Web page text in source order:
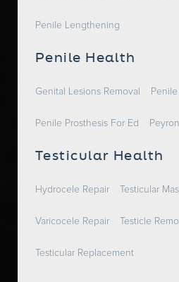
Penile Lengthening
Penile Health
Genital Lesions Removal
Penile Prosthesis For Ed
Testicular Health
Hydrocele Repair Testicular
Varicocele Repair Testicle
Testicular Replacement